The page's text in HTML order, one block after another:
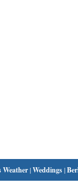
Weather|Weddings|